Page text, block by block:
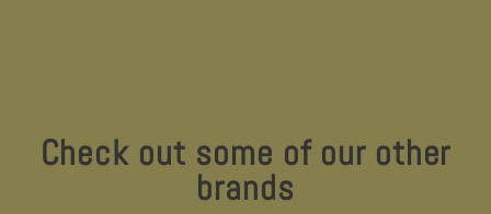
Check out some of our other
brands